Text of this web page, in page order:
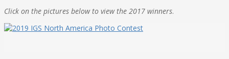
Click on the pictures below to view the 2017 winners.